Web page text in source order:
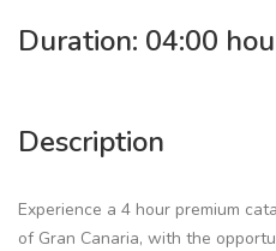
Duration: 04:00
Description
Experience a 4 hour premium
of Gran Canaria, with the